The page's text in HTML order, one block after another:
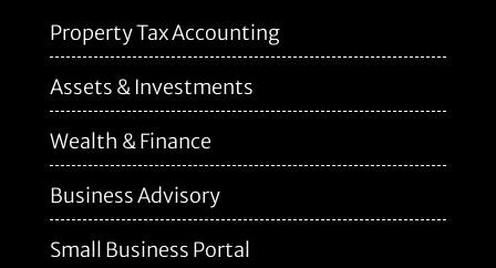
Property Tax Accounting
Assets & Investments
Wealth & Finance
Business Advisory
Small Business Portal